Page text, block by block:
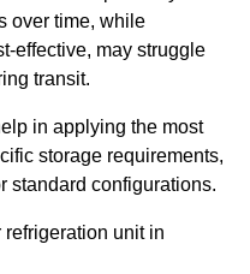
over time, while
effective, may struggle
transit.
in applying the most
storage requirements,
standard configurations.
unit in